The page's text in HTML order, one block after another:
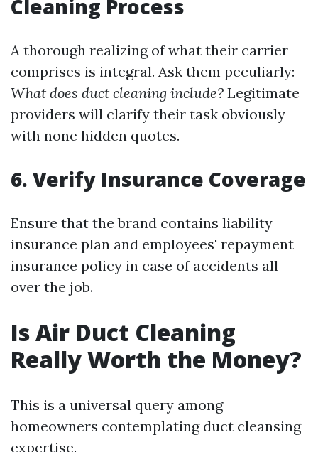
Cleaning Process
A thorough realizing of what their carrier
comprises is integral. Ask them peculiarly:
What does duct cleaning include? Legitimate
providers will clarify their task obviously
with none hidden quotes.
6. Verify Insurance Coverage
Ensure that the brand contains liability
insurance plan and employees' repayment
insurance policy in case of accidents all
over the job.
Is Air Duct Cleaning
Really Worth the Money?
This is a universal query among
homeowners contemplating duct cleansing
expertise.